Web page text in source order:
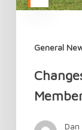
General